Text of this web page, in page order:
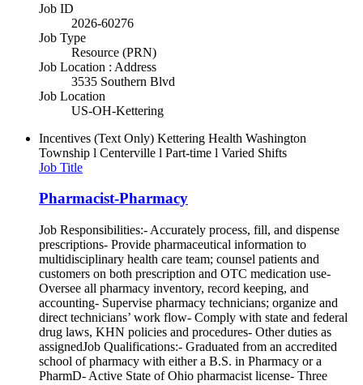
Job ID
2026-60276
Job Type
Resource (PRN)
Job Location : Address
3535 Southern Blvd
Job Location
US-OH-Kettering
Incentives (Text Only) Kettering Health Washington
Township l Centerville l Part-time l Varied Shifts
Job Title
Pharmacist-Pharmacy
Job Responsibilities:- Accurately process, fill, and dispense
prescriptions- Provide pharmaceutical information to
multidisciplinary health care team; counsel patients and
customers on both prescription and OTC medication use-
Oversee all pharmacy inventory, record keeping, and
accounting- Supervise pharmacy technicians; organize and
direct technicians’ work flow- Comply with state and federal
drug laws, KHN policies and procedures- Other duties as
assignedJob Qualifications:- Graduated from an accredited
school of pharmacy with either a B.S. in Pharmacy or a
PharmD- Active State of Ohio pharmacist license- Three